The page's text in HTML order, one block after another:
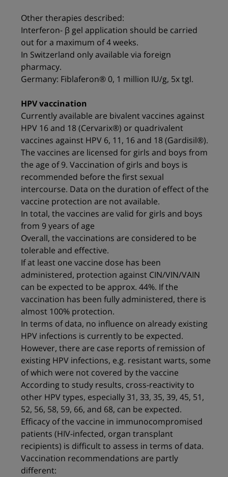
Other therapies described:
Interferon- β gel application should be carried
out for a maximum of 4 weeks.
In Switzerland only available via foreign
pharmacy.
Germany: Fiblaferon® 0, 1 million IU/g, 5x tgl.
HPV vaccination
Currently available are bivalent vaccines against
HPV 16 and 18 (Cervarix®) or quadrivalent
vaccines against HPV 6, 11, 16 and 18 (Gardisil®).
The vaccines are licensed for girls and boys from
the age of 9. Vaccination of girls and boys is
recommended before the first sexual
intercourse. Data on the duration of effect of the
vaccine protection are not available.
In total, the vaccines are valid for girls and boys
from 9 years of age
Overall, the vaccinations are considered to be
tolerable and effective.
If at least one vaccine dose has been
administered, protection against CIN/VIN/VAIN
can be expected to be approx. 44%. If the
vaccination has been fully administered, there is
almost 100% protection.
In terms of data, no influence on already existing
HPV infections is currently to be expected.
However, there are case reports of remission of
existing HPV infections, e.g. resistant warts, some
of which were not covered by the vaccine
According to study results, cross-reactivity to
other HPV types, especially 31, 33, 35, 39, 45, 51,
52, 56, 58, 59, 66, and 68, can be expected.
Efficacy of the vaccine in immunocompromised
patients (HIV-infected, organ transplant
recipients) is difficult to assess in terms of data.
Vaccination recommendations are partly
different: